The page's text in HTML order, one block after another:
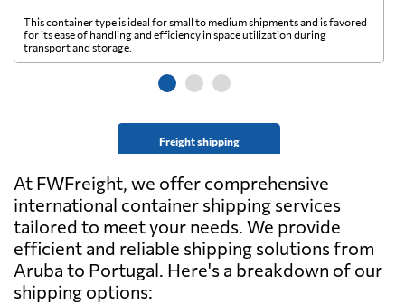
Freight shipping
This container type is ideal for small to medium shipments and is favored
for its ease of handling and efficiency in space utilization during
transport and storage.
At FWFreight, we offer comprehensive
international container shipping services
tailored to meet your needs. We provide
efficient and reliable shipping solutions from
Aruba to Portugal. Here's a breakdown of our
shipping options: